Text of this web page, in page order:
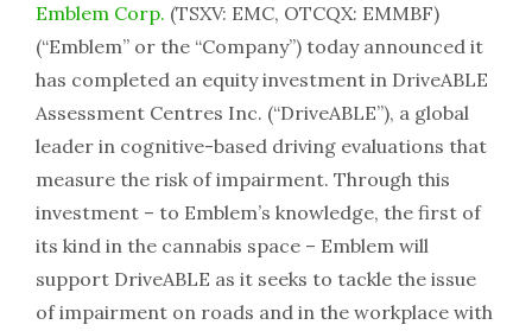
Emblem Corp. (TSXV: EMC, OTCQX: EMMBF)
(“Emblem” or the “Company”) today announced it
has completed an equity investment in DriveABLE
Assessment Centres Inc. (“DriveABLE”), a global
leader in cognitive-based driving evaluations that
measure the risk of impairment. Through this
investment – to Emblem’s knowledge, the first of
its kind in the cannabis space – Emblem will
support DriveABLE as it seeks to tackle the issue
of impairment on roads and in the workplace with